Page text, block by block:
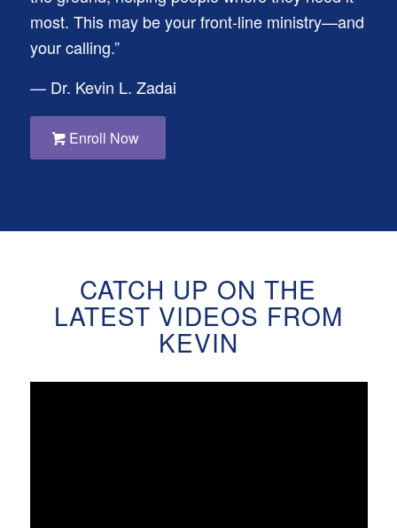
most. This may be your front-line ministry—and
your calling.”
— Dr. Kevin L. Zadai
Enroll Now
CATCH UP ON THE
LATEST VIDEOS FROM
KEVIN